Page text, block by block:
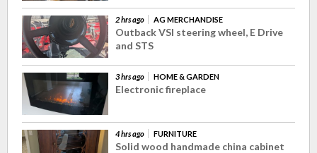
2 hrs ago AG MERCHANDISE
Outback VSI steering wheel, E Drive
and STS
3 hrs ago HOME & GARDEN
Electronic fireplace
4 hrs ago FURNITURE
Solid wood handmade china cabinet